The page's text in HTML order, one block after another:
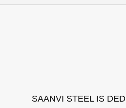
SAANVI STEEL IS